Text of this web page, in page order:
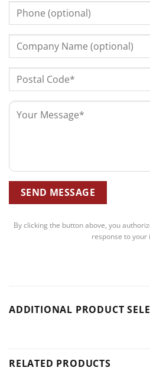
By clicking the button above, you
response to your
ADDITIONAL PRODUCT
RELATED PRODUCTS